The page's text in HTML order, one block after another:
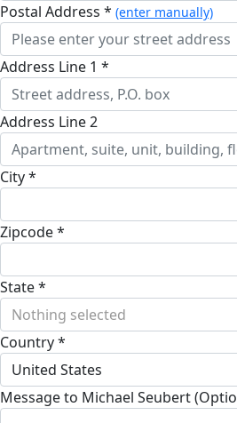
Postal Address * (enter manually)
Address Line 1 *
Address Line 2
City *
Zipcode *
State *
Nothing selected
Country *
United States
Message to Michael Seubert